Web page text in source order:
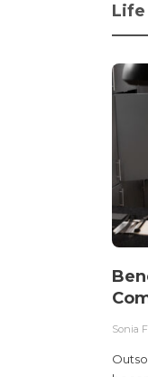
Life
Sonia